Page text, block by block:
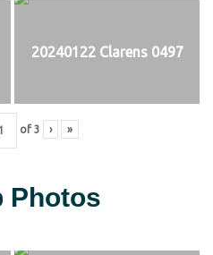
20240122 Clarens 0497
of 3 › »
Photos